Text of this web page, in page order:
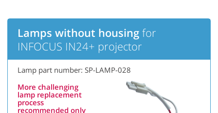
Lamps without housing for
INFOCUS IN24+ projector
Lamp part number: SP-LAMP-028
More challenging
lamp replacement
process
recommended only